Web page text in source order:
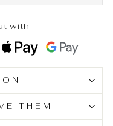
with
THEM